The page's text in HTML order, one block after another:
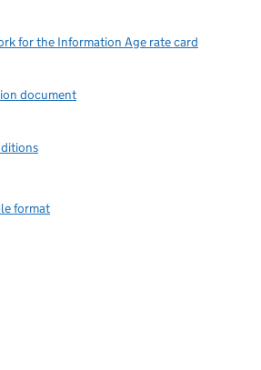
for the Information Age rate card
document
format
1 6